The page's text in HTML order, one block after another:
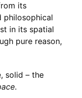
its
philosophical
in its spatial
pure reason,
solid – the
.